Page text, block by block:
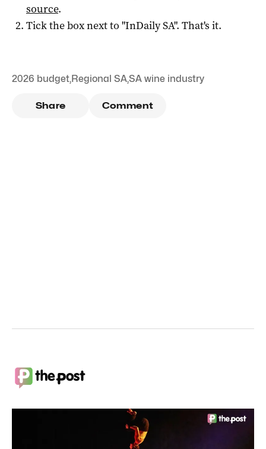
source.
Tick the box next to "InDaily SA". That's it.
2026 budget,Regional SA,SA wine industry
Share Comment